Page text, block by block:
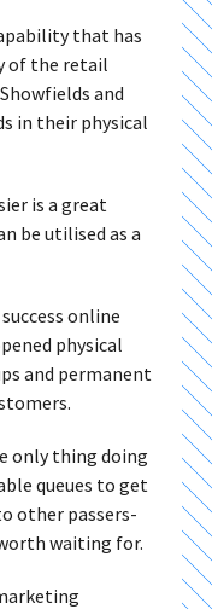
that has
of the retail
and
in their physical
is a great
be utilised as a
online
physical
and permanent
only thing doing
queues to get
other passers-
waiting for.